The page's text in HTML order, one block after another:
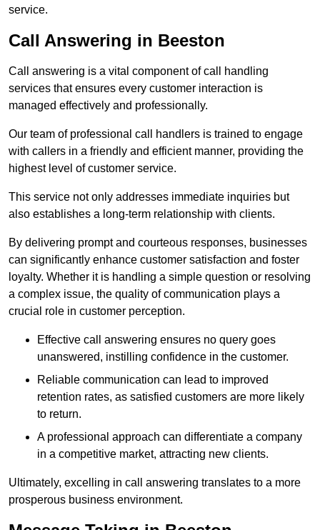
service.
Call Answering in Beeston
Call answering is a vital component of call handling
services that ensures every customer interaction is
managed effectively and professionally.
Our team of professional call handlers is trained to engage
with callers in a friendly and efficient manner, providing the
highest level of customer service.
This service not only addresses immediate inquiries but
also establishes a long-term relationship with clients.
By delivering prompt and courteous responses, businesses
can significantly enhance customer satisfaction and foster
loyalty. Whether it is handling a simple question or resolving
a complex issue, the quality of communication plays a
crucial role in customer perception.
Effective call answering ensures no query goes
unanswered, instilling confidence in the customer.
Reliable communication can lead to improved
retention rates, as satisfied customers are more likely
to return.
A professional approach can differentiate a company
in a competitive market, attracting new clients.
Ultimately, excelling in call answering translates to a more
prosperous business environment.